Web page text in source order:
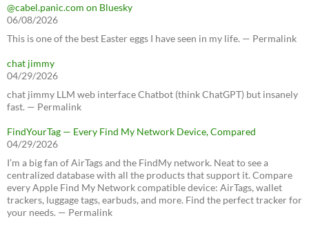
@cabel.panic.com on Bluesky
06/08/2026
This is one of the best Easter eggs I have seen in my life. — Permalink
chat jimmy
04/29/2026
chat jimmy LLM web interface Chatbot (think ChatGPT) but insanely
fast. — Permalink
FindYourTag — Every Find My Network Device, Compared
04/29/2026
I’m a big fan of AirTags and the FindMy network. Neat to see a
centralized database with all the products that support it. Compare
every Apple Find My Network compatible device: AirTags, wallet
trackers, luggage tags, earbuds, and more. Find the perfect tracker for
your needs. — Permalink